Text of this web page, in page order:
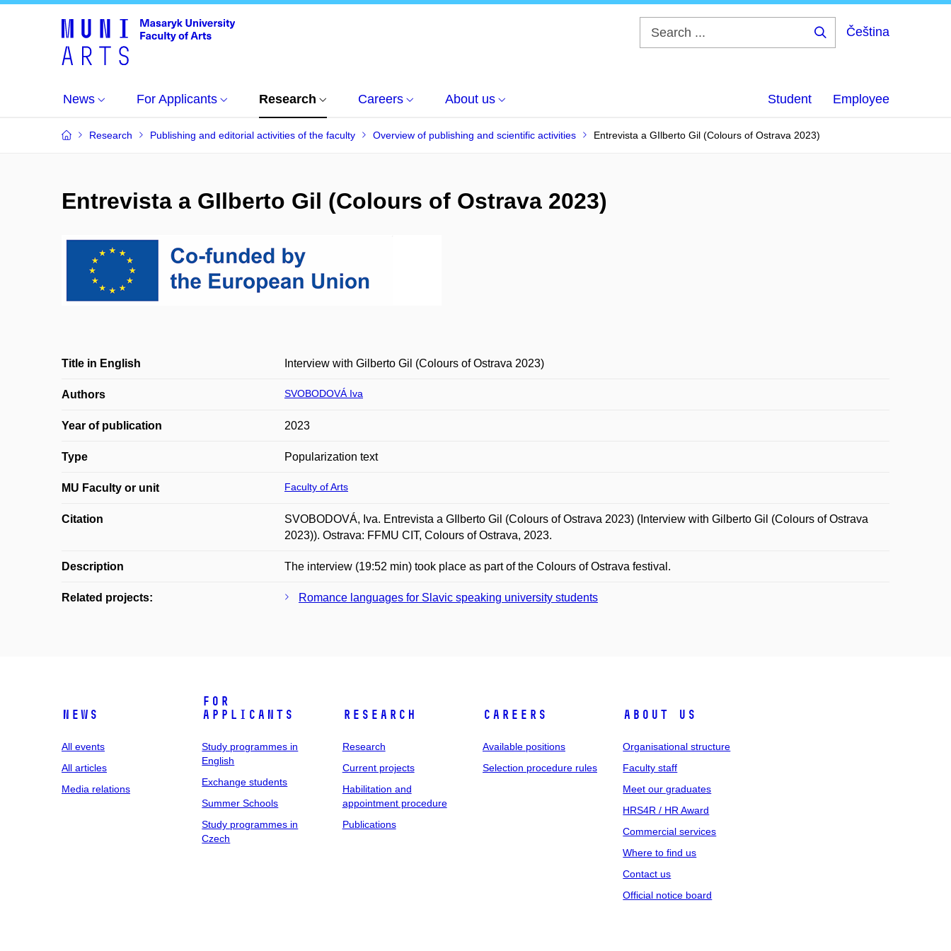
Čeština
News For Applicants Research Careers About us Student Employee
Research Publishing and editorial activities of the faculty Overview of publishing and scientific activities Entrevista a GIlberto Gil (Colours of Ostrava 2023)
Entrevista a GIlberto Gil (Colours of Ostrava 2023)
Title in English Interview with Gilberto Gil (Colours of Ostrava 2023)
Authors SVOBODOVÁ Iva
Year of publication 2023
Type Popularization text
MU Faculty or unit Faculty of Arts
Citation
SVOBODOVÁ, Iva. Entrevista a GIlberto Gil (Colours of Ostrava 2023) (Interview with Gilberto Gil (Colours of Ostrava
2023)). Ostrava: FFMU CIT, Colours of Ostrava, 2023.
Description The interview (19:52 min) took place as part of the Colours of Ostrava festival.
Related projects: Romance languages for Slavic speaking university students
News
All events
All articles
Media relations
For
applicants
Study programmes in
English
Exchange students
Summer Schools
Study programmes in
Czech
Research
Research
Current projects
Habilitation and
appointment procedure
Publications
Careers
Available positions
Selection procedure rules
About us
Organisational structure
Faculty staff
Meet our graduates
HRS4R / HR Award
Commercial services
Where to find us
Contact us
Official notice board